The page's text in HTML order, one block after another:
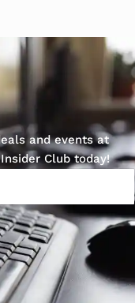
and events at
Club today!